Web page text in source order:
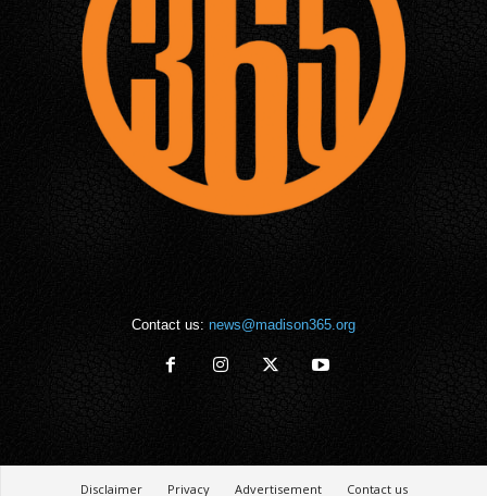
Contact us: news@madison365.org
Disclaimer Privacy Advertisement Contact us